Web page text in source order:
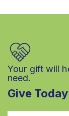
Your gift will
need.
Give Today